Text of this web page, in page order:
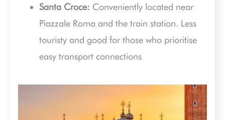
Santa Croce: Conveniently located near
Piazzale Roma and the train station. Less
touristy and good for those who prioritise
easy transport connections